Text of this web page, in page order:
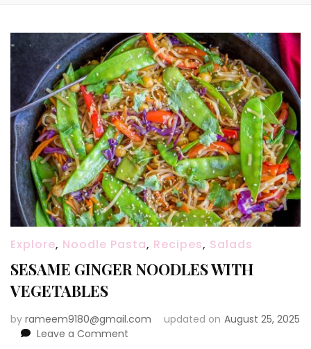
Explore, Noodle Pasta, Recipes, Salads
SESAME GINGER NOODLES WITH
VEGETABLES
by rameem9180@gmail.com updated on August 25, 2025
Leave a Comment